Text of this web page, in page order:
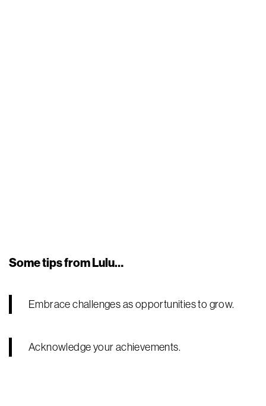
Some tips from Lulu…
Embrace challenges as opportunities to grow.
Acknowledge your achievements.